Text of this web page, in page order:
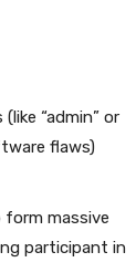
“admin” or
flaws)
form massive
participant in